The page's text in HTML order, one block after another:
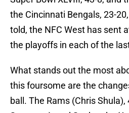
the Cincinnati Bengals, 23-20,
told, the NFC West has sent
the playoffs in each of the
What stands out the most
this foursome are the
ball. The Rams (Chris Shula),